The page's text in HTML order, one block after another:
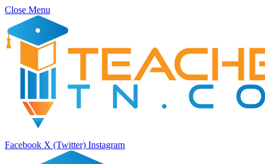
Close Menu
Facebook X (Twitter) Instagram